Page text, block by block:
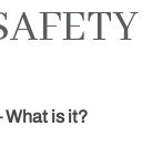
What is it?